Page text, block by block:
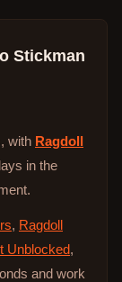
Stickman
with Ragdoll
in the
, Ragdoll
Unblocked,
and work